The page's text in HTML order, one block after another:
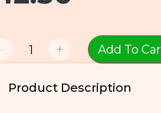
- + Add To
Product Description